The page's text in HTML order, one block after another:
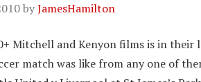
byJamesHamilton
Mitchell and Kenyon films is in
match was like from any one of